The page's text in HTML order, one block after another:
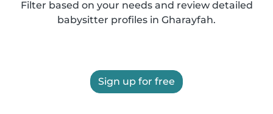
Filter based on your needs and review detailed
babysitter profiles in Gharayfah.
Sign up for free